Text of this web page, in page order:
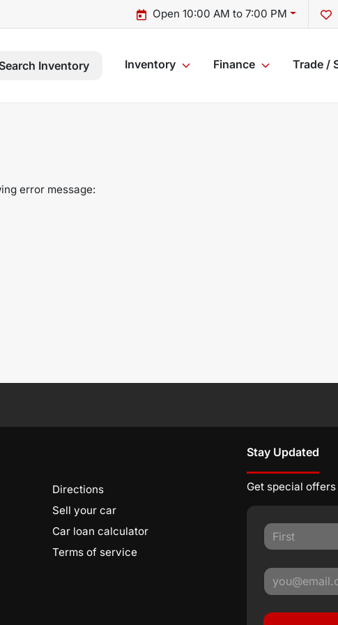
Open 10:00 AM to 7:00 PM
Search Inventory Inventory Finance Trade /
error message:
Directions
Sell your car
Car loan calculator
Terms of service
Stay Updated
Get special